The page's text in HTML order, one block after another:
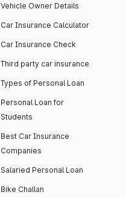
Vehicle Owner Details
Car Insurance Calculator
Car Insurance Check
Third party car insurance
Types of Personal Loan
Personal Loan for
Students
Best Car Insurance
Companies
Salaried Personal Loan
Bike Challan